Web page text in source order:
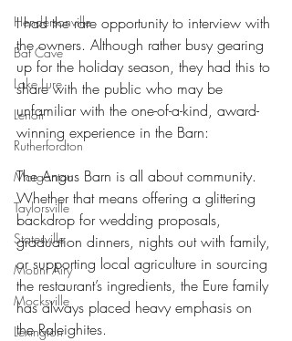
Hendersonville
Bat Cave
Lake Lure
Lenoir
Rutherfordton
Morganton
Taylorsville
Statesville
Mount Airy
Mocksville
Lexington
I had the rare opportunity to interview with
the owners. Although rather busy gearing
up for the holiday season, they had this to
share with the public who may be
unfamiliar with the one-of-a-kind, award-
winning experience in the Barn:
The Angus Barn is all about community.
Whether that means offering a glittering
backdrop for wedding proposals,
graduation dinners, nights out with family,
or supporting local agriculture in sourcing
the restaurant’s ingredients, the Eure family
has always placed heavy emphasis on
the Raleighites.